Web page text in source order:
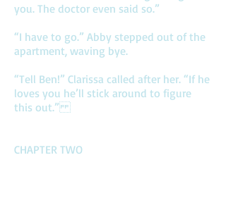
you. The doctor even said so.”
“I have to go.” Abby stepped out of the
apartment, waving bye.
“Tell Ben!” Clarissa called after her. “If he
loves you he’ll stick around to figure
this out.”
CHAPTER TWO